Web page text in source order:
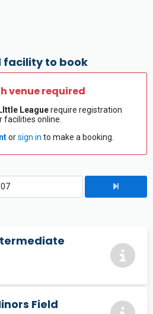
facility to book
venue required
Leaguerequire registration
facilities online.
orsign in to make a booking.
Field